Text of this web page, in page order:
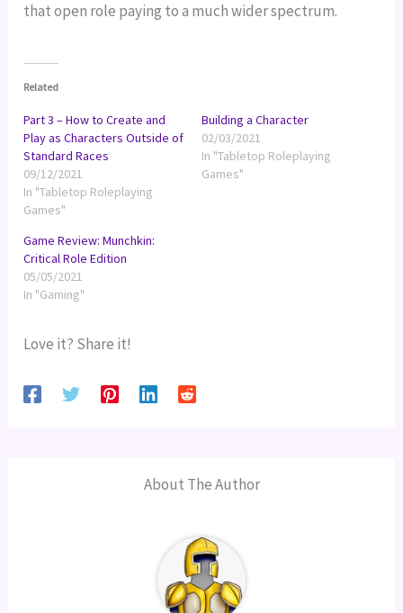
that open role paying to a much wider spectrum.
Related
Part 3 – How to Create and
Play as Characters Outside of
Standard Races
09/12/2021
In "Tabletop Roleplaying
Games"
Building a Character
02/03/2021
In "Tabletop Roleplaying
Games"
Game Review: Munchkin:
Critical Role Edition
05/05/2021
In "Gaming"
Love it? Share it!
About The Author